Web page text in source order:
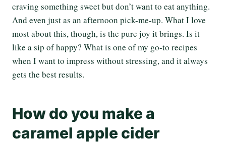
craving something sweet but don’t want to eat anything.
And even just as an afternoon pick-me-up. What I love
most about this, though, is the pure joy it brings. Is it
like a sip of happy? What is one of my go-to recipes
when I want to impress without stressing, and it always
gets the best results.
How do you make a
caramel apple cider